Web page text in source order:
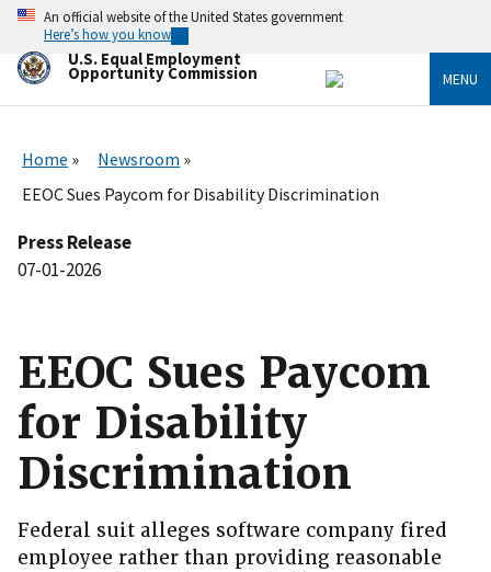
Skip
main
content
An official website of the United States government
Here’s how you know
U.S. Equal Employment
Opportunity Commission MENU
Home
Newsroom
EEOC Sues Paycom for Disability Discrimination
Press Release
07-01-2026
EEOC Sues Paycom
for Disability
Discrimination
Federal suit alleges software company fired
employee rather than providing reasonable